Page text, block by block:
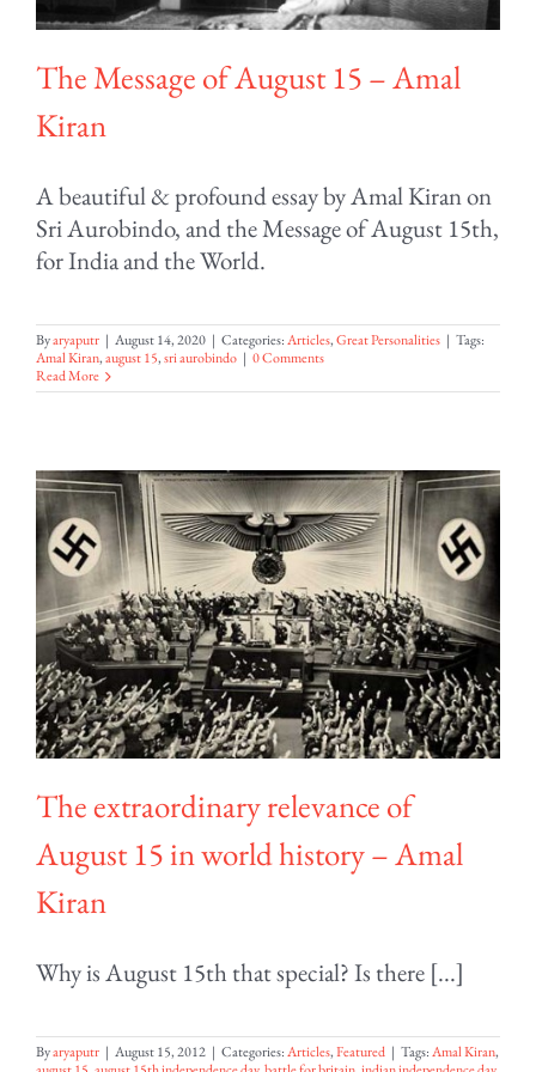
The Message of August 15 – Amal
Kiran
A beautiful & profound essay by Amal Kiran on
Sri Aurobindo, and the Message of August 15th,
for India and the World.
Byaryaputr | August 14, 2020 | Categories:Articles,Great Personalities | Tags:
Amal Kiran,august 15,sri aurobindo | 0 Comments
Read More
The extraordinary relevance of
August 15 in world history – Amal
Kiran
Why is August 15th that special? Is there [...]
Byaryaputr | August 15, 2012 | Categories:Articles,Featured | Tags:Amal Kiran,